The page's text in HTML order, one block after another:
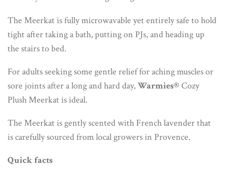
The Meerkat is fully microwavable yet entirely safe to hold
tight after taking a bath, putting on PJs, and heading up
the stairs to bed.
For adults seeking some gentle relief for aching muscles or
sore joints after a long and hard day,Warmies® Cozy
Plush Meerkat is ideal.
The Meerkat is gently scented with French lavender that
is carefully sourced from local growers in Provence.
Quick facts